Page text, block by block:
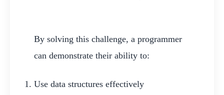
By solving this challenge, a programmer
can demonstrate their ability to:
Use data structures effectively